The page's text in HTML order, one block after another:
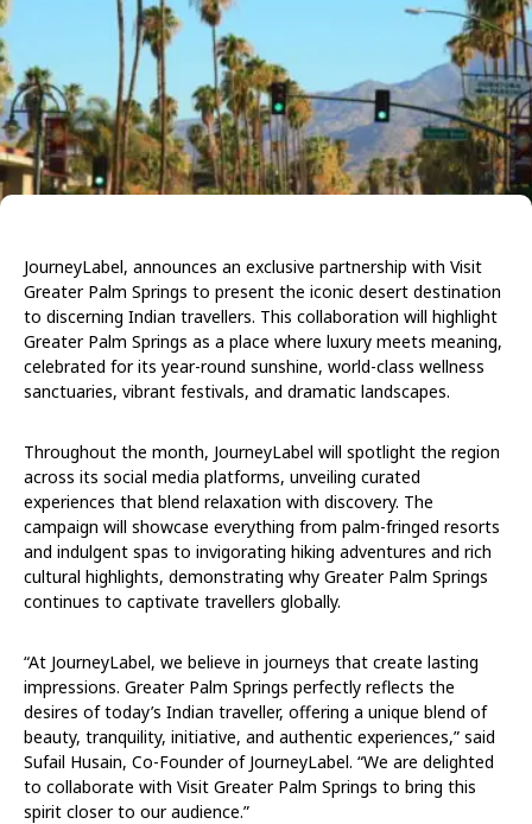
JourneyLabel, announces an exclusive partnership with Visit
Greater Palm Springs to present the iconic desert destination
to discerning Indian travellers. This collaboration will highlight
Greater Palm Springs as a place where luxury meets meaning,
celebrated for its year-round sunshine, world-class wellness
sanctuaries, vibrant festivals, and dramatic landscapes.
Throughout the month, JourneyLabel will spotlight the region
across its social media platforms, unveiling curated
experiences that blend relaxation with discovery. The
campaign will showcase everything from palm-fringed resorts
and indulgent spas to invigorating hiking adventures and rich
cultural highlights, demonstrating why Greater Palm Springs
continues to captivate travellers globally.
“At JourneyLabel, we believe in journeys that create lasting
impressions. Greater Palm Springs perfectly reflects the
desires of today’s Indian traveller, offering a unique blend of
beauty, tranquility, initiative, and authentic experiences,” said
Sufail Husain, Co-Founder of JourneyLabel. “We are delighted
to collaborate with Visit Greater Palm Springs to bring this
spirit closer to our audience.”